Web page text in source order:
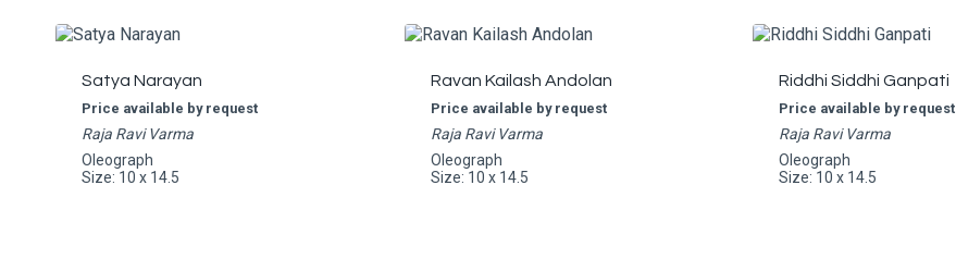
Satya Narayan
Price available by request
Raja Ravi Varma
Oleograph
Size: 10 x 14.5
Ravan Kailash Andolan
Price available by request
Raja Ravi Varma
Oleograph
Size: 10 x 14.5
Riddhi Siddhi Ganpati
Price available by request
Raja Ravi Varma
Oleograph
Size: 10 x 14.5